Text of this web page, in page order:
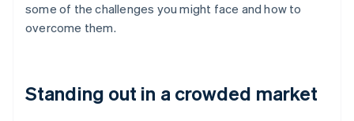
some of the challenges you might face and how to
overcome them.
Standing out in a crowded market